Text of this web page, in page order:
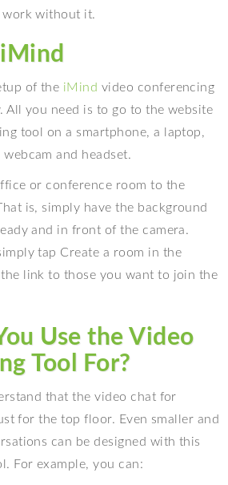
work without it.
of the iMind video conferencing
All you need is to go to the website
tool on a smartphone, a laptop,
and headset.
or conference room to the
is, simply have the background
and in front of the camera.
tap Create a room in the
link to those you want to join the
Use the Video
Tool For?
that the video chat for
for the top floor. Even smaller and
can be designed with this
For example, you can: